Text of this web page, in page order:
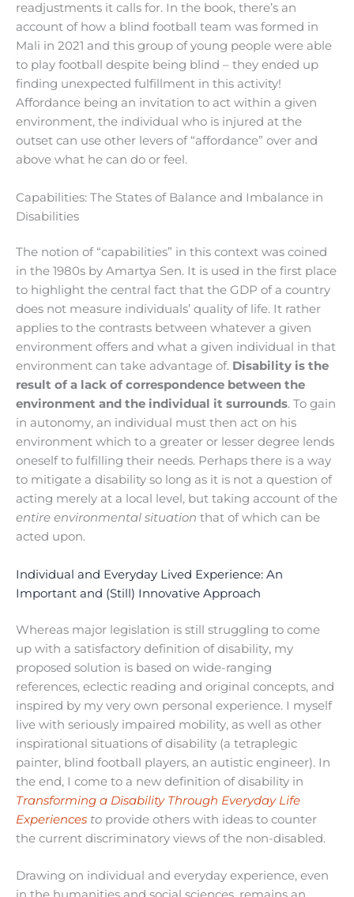
readjustments it calls for. In the book, there’s an
account of how a blind football team was formed in
Mali in 2021 and this group of young people were able
to play football despite being blind – they ended up
finding unexpected fulfillment in this activity!
Affordance being an invitation to act within a given
environment, the individual who is injured at the
outset can use other levers of “affordance” over and
above what he can do or feel.
Capabilities: The States of Balance and Imbalance in
Disabilities
The notion of “capabilities” in this context was coined
in the 1980s by Amartya Sen. It is used in the first place
to highlight the central fact that the GDP of a country
does not measure individuals’ quality of life. It rather
applies to the contrasts between whatever a given
environment offers and what a given individual in that
environment can take advantage of. Disability is the
result of a lack of correspondence between the
environment and the individual it surrounds. To gain
in autonomy, an individual must then act on his
environment which to a greater or lesser degree lends
oneself to fulfilling their needs. Perhaps there is a way
to mitigate a disability so long as it is not a question of
acting merely at a local level, but taking account of the
entire environmental situation that of which can be
acted upon.
Individual and Everyday Lived Experience: An
Important and (Still) Innovative Approach
Whereas major legislation is still struggling to come
up with a satisfactory definition of disability, my
proposed solution is based on wide-ranging
references, eclectic reading and original concepts, and
inspired by my very own personal experience. I myself
live with seriously impaired mobility, as well as other
inspirational situations of disability (a tetraplegic
painter, blind football players, an autistic engineer). In
the end, I come to a new definition of disability in
Transforming a Disability Through Everyday Life
Experiences to provide others with ideas to counter
the current discriminatory views of the non-disabled.
Drawing on individual and everyday experience, even